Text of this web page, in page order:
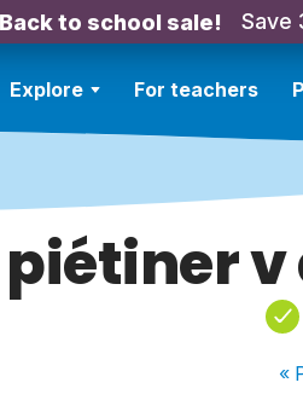
Back to school sale! Save
Explore For teachers
piétiner
«